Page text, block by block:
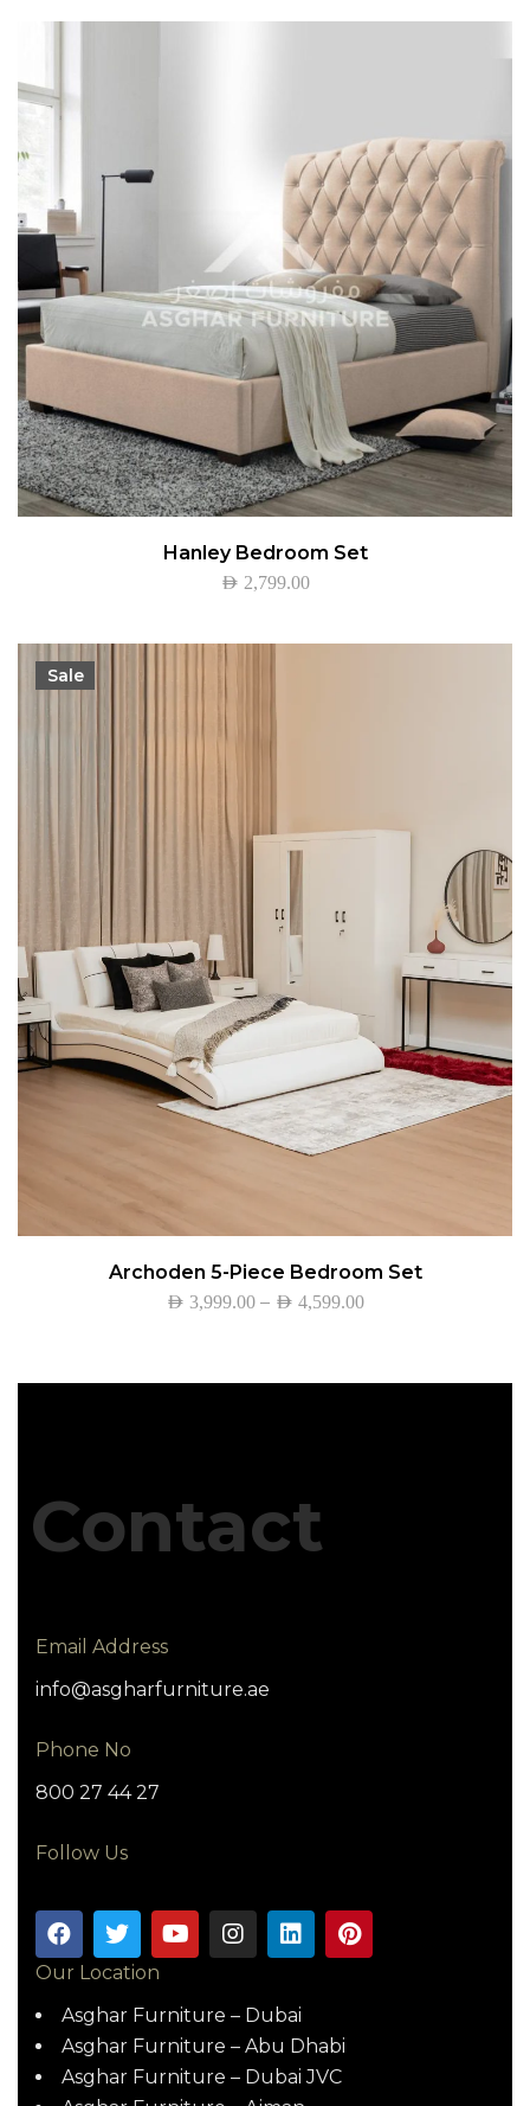
Hanley Bedroom Set
AED 2,799.00
Sale
Archoden 5-Piece Bedroom Set
AED 3,999.00 – AED 4,599.00
Contact
Email Address
info@asgharfurniture.ae
Phone No
800 27 44 27
Follow Us
Our Location
Asghar Furniture – Dubai
Asghar Furniture – Abu Dhabi
Asghar Furniture – Dubai JVC